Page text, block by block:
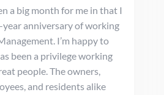
a big month for me in that I
year anniversary of working
I’m happy to
been a privilege working
people. The owners,
and residents alike